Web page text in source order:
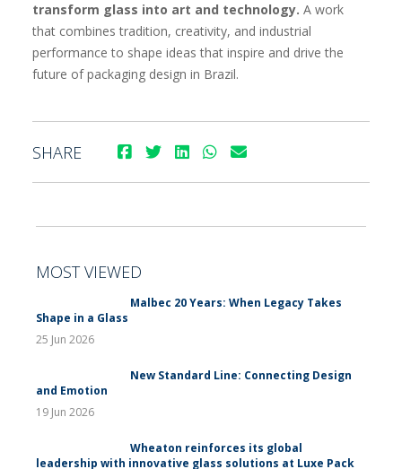
transform glass into art and technology. A work
that combines tradition, creativity, and industrial
performance to shape ideas that inspire and drive the
future of packaging design in Brazil.
SHARE
MOST VIEWED
Malbec 20 Years: When Legacy Takes
Shape in a Glass
25 Jun 2026
New Standard Line: Connecting Design
and Emotion
19 Jun 2026
Wheaton reinforces its global
leadership with innovative glass solutions at Luxe Pack